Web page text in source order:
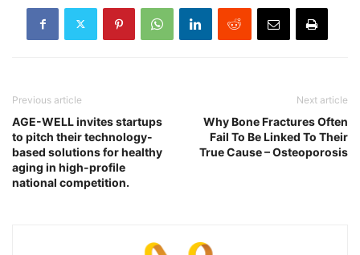
Previous article
AGE-WELL invites startups
to pitch their technology-
based solutions for healthy
aging in high-profile
national competition.
Next article
Why Bone Fractures Often
Fail To Be Linked To Their
True Cause – Osteoporosis